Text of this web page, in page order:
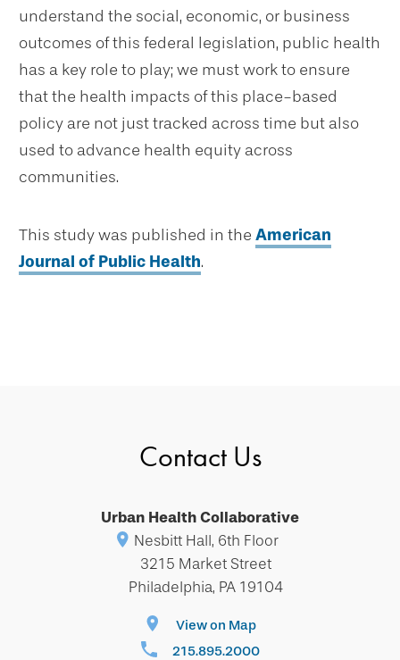
understand the social, economic, or business
outcomes of this federal legislation, public health
has a key role to play; we must work to ensure
that the health impacts of this place-based
policy are not just tracked across time but also
used to advance health equity across
communities.
This study was published in the American
Journal of Public Health.
Contact Us
Urban Health Collaborative
Nesbitt Hall, 6th Floor
3215 Market Street
Philadelphia, PA 19104
View on Map
215.895.2000